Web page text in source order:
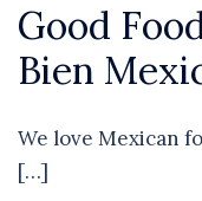
Good
Bien
We love Mexican
[…]